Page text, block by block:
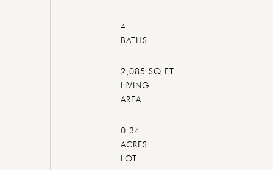
4
2,085 SQ.FT.
LIVING
0.34
ACRES